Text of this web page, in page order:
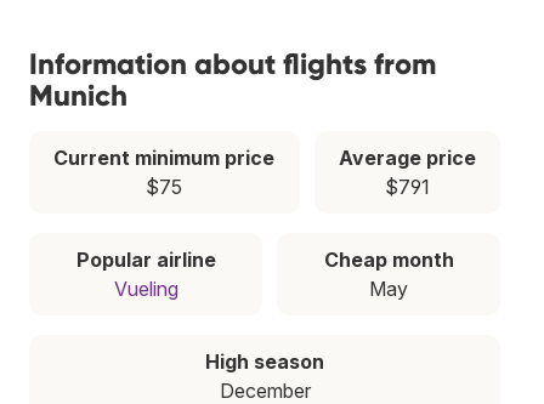
Information about flights from
Munich
Current minimum price
$75
Average price
$791
Popular airline
Vueling
Cheap month
May
High season
December